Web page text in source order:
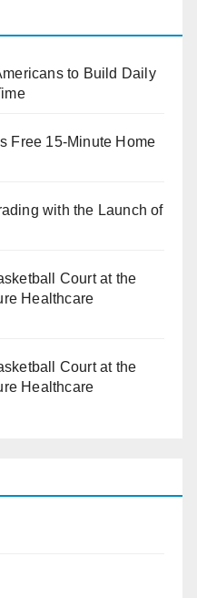
to Build Daily
Free 15-Minute Home
with the Launch of
Court at the
Healthcare
Court at the
Healthcare